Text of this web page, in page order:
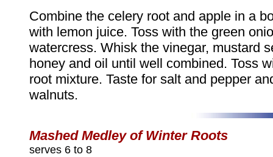
Combine the celery root and apple in a
with lemon juice. Toss with the green
watercress. Whisk the vinegar, mustard
honey and oil until well combined. Toss
root mixture. Taste for salt and pepper
walnuts.
Mashed Medley of Winter Roots
serves 6 to 8